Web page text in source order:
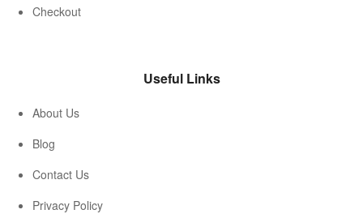
Checkout
Useful Links
About Us
Blog
Contact Us
Privacy Policy